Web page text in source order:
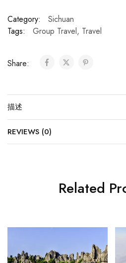
Category:
Sichuan
Tags:
Group Travel, Travel
Share:
描述
REVIEWS (0)
Related